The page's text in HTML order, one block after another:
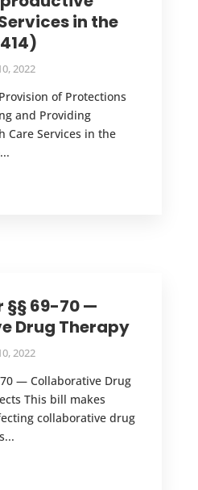
in the
2022
of Protections
and Providing
Care Services in the
§§ 69-70 —
Drug Therapy
2022
— Collaborative Drug
This bill makes
collaborative drug